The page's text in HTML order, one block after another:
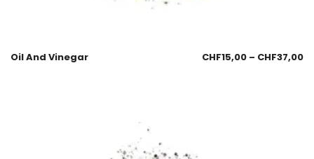
Oil And Vinegar CHF15,00 – CHF37,00